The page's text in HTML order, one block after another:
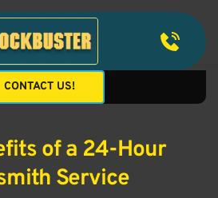
CONTACT US!
of a 24-Hour
Service